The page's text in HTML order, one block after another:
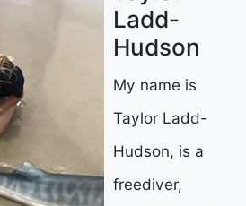
Ladd-
Hudson
My name is
Taylor Ladd-
Hudson, is a
freediver,